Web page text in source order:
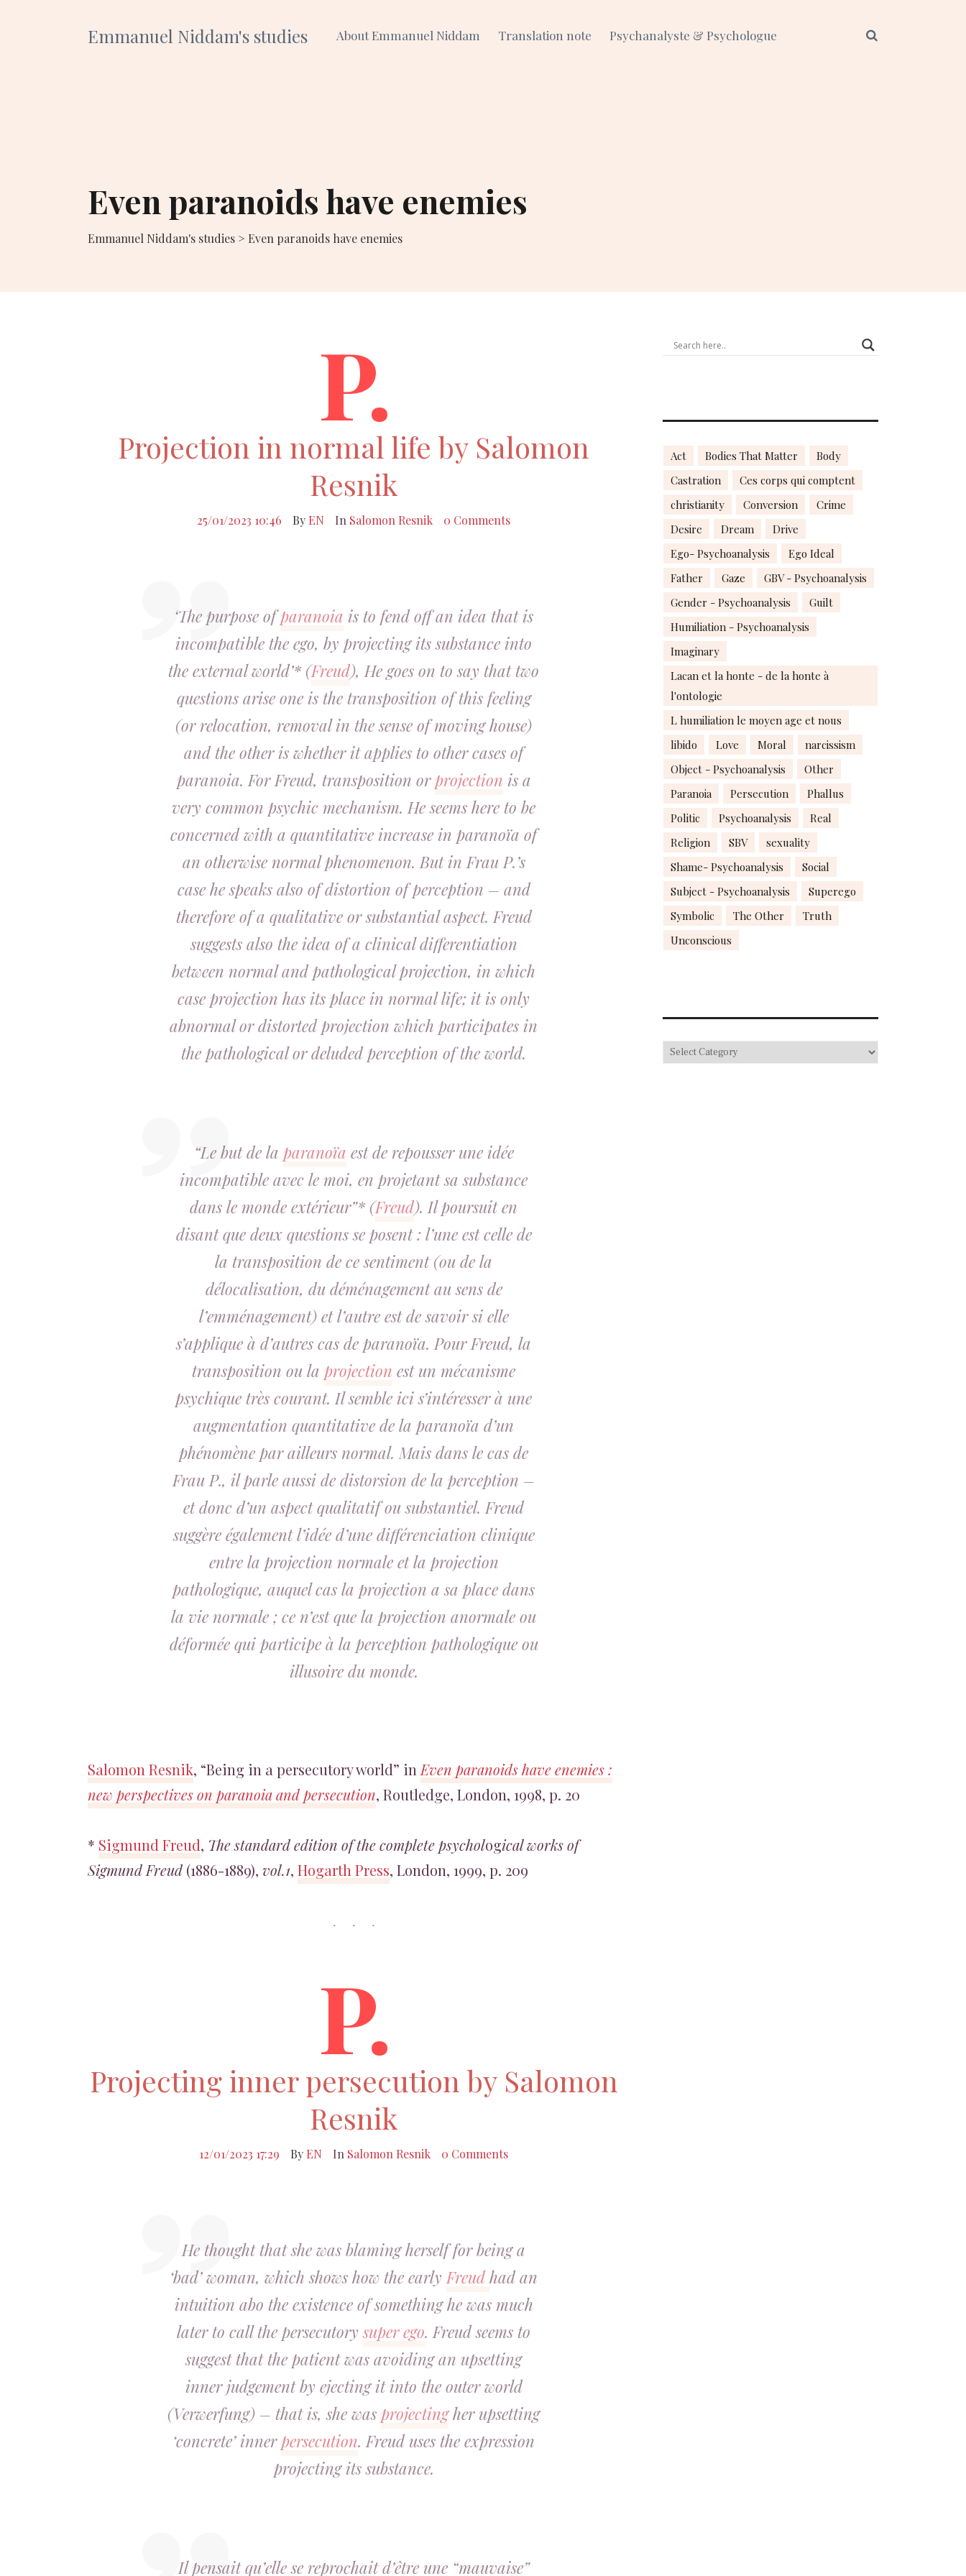
Emmanuel Niddam's studies About Emmanuel Niddam Translation note Psychanalyste & Psychologue
Even paranoids have enemies
Emmanuel Niddam's studies > Even paranoids have enemies
P.
Projection in normal life by Salomon
Resnik
25/01/2023 10:46 By EN In Salomon Resnik 0 Comments
‘The purpose ofparanoia is to fend off an idea that is
incompatible the ego, by projecting its substance into
the external world’* (Freud), He goes on to say that two
questions arise one is the transposition of this feeling
(or relocation, removal in the sense of moving house)
and the other is whether it applies to other cases of
paranoia. For Freud, transposition orprojection is a
very common psychic mechanism. He seems here to be
concerned with a quantitative increase in paranoïa of
an otherwise normal phenomenon. But in Frau P.’s
case he speaks also of distortion of perception – and
therefore of a qualitative or substantial aspect. Freud
suggests also the idea of a clinical differentiation
between normal and pathological projection, in which
case projection has its place in normal life; it is only
abnormal or distorted projection which participates in
the pathological or deluded perception of the world.
“Le but de la paranoïa est de repousser une idée
incompatible avec le moi, en projetant sa substance
dans le monde extérieur”* (Freud). Il poursuit en
disant que deux questions se posent : l’une est celle de
la transposition de ce sentiment (ou de la
délocalisation, du déménagement au sens de
l’emménagement) et l’autre est de savoir si elle
s’applique à d’autres cas de paranoïa. Pour Freud, la
transposition ou la projection est un mécanisme
psychique très courant. Il semble ici s’intéresser à une
augmentation quantitative de la paranoïa d’un
phénomène par ailleurs normal. Mais dans le cas de
Frau P., il parle aussi de distorsion de la perception –
et donc d’un aspect qualitatif ou substantiel. Freud
suggère également l’idée d’une différenciation clinique
entre la projection normale et la projection
pathologique, auquel cas la projection a sa place dans
la vie normale ; ce n’est que la projection anormale ou
déformée qui participe à la perception pathologique ou
illusoire du monde.
Salomon Resnik, “Being in a persecutory world” in Even paranoids have enemies :
new perspectives on paranoia and persecution, Routledge, London, 1998, p. 20
* Sigmund Freud, The standard edition of the complete psychological works of
Sigmund Freud (1886-1889), vol.1, Hogarth Press, London, 1999, p. 209
P.
Projecting inner persecution by Salomon
Resnik
12/01/2023 17:29 By EN In Salomon Resnik 0 Comments
He thought that she was blaming herself for being a
‘bad’ woman, which shows how the earlyFreud had an
intuition abo the existence of something he was much
later to call the persecutorysuper ego. Freud seems to
suggest that the patient was avoiding an upsetting
inner judgement by ejecting it into the outer world
(Verwerfung) – that is, she was projectingher upsetting
‘concrete’ innerpersecution. Freud uses the expression
projecting its substance.
Il pensait qu’elle se reprochait d’être une “mauvaise”
Act Bodies That Matter
Body
Castration
Ces corps qui comptent
christianity
Conversion
Crime
Desire
Dream
Drive
Ego- Psychoanalysis
Ego Ideal
Father
Gaze
GBV - Psychoanalysis
Gender - Psychoanalysis
Guilt
Humiliation - Psychoanalysis
Imaginary
Lacan et la honte - de la honte à
l'ontologie
L humiliation le moyen age et nous
libido
Love Moral
narcissism
Object - Psychoanalysis
Other
Paranoia
Persecution
Phallus
Politic
Psychoanalysis
Real
Religion
SBV
sexuality
Shame- Psychoanalysis
Social
Subject - Psychoanalysis
Superego
Symbolic
The Other
Truth
Unconscious